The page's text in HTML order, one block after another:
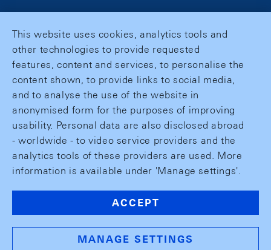
This website uses cookies, analytics tools and
other technologies to provide requested
features, content and services, to personalise the
content shown, to provide links to social media,
and to analyse the use of the website in
anonymised form for the purposes of improving
usability. Personal data are also disclosed abroad
- worldwide - to video service providers and the
analytics tools of these providers are used. More
information is available under 'Manage settings'.
ACCEPT
MANAGE SETTINGS